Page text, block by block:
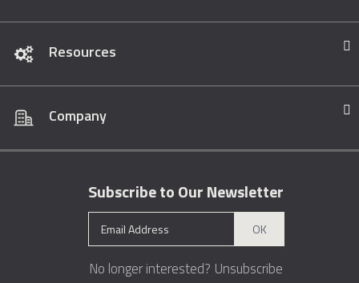
Resources
Company
Subscribe to Our Newsletter
OK
No longer interested? Unsubscribe